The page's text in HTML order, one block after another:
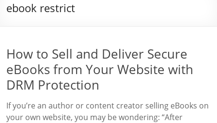
ebook restrict
How to Sell and Deliver Secure
eBooks from Your Website with
DRM Protection
If you’re an author or content creator selling eBooks on
your own website, you may be wondering: “After